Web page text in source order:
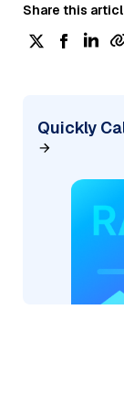
Share this
Quickly